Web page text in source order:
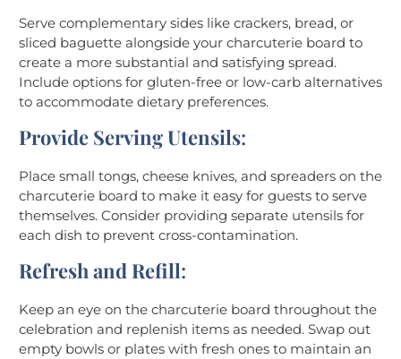
Serve complementary sides like crackers, bread, or
sliced baguette alongside your charcuterie board to
create a more substantial and satisfying spread.
Include options for gluten-free or low-carb alternatives
to accommodate dietary preferences.
Provide Serving Utensils:
Place small tongs, cheese knives, and spreaders on the
charcuterie board to make it easy for guests to serve
themselves. Consider providing separate utensils for
each dish to prevent cross-contamination.
Refresh and Refill:
Keep an eye on the charcuterie board throughout the
celebration and replenish items as needed. Swap out
empty bowls or plates with fresh ones to maintain an